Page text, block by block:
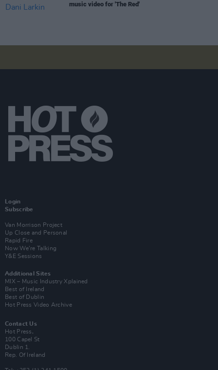
music video for 'The Red'
Login
Subscribe
Van Morrison Project
Up Close and Personal
Rapid Fire
Now We’re Talking
Y&E Sessions
Additional Sites
MIX – Music Industry Xplained
Best of Ireland
Best of Dublin
Hot Press Video Archive
Contact Us
Hot Press,
100 Capel St
Dublin 1.
Rep. Of Ireland